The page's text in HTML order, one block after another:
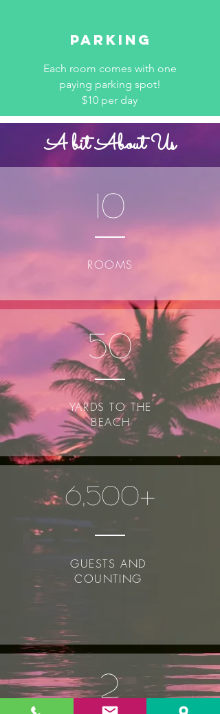
Parking
Each room comes with one
paying parking spot!
$10 per day
ROOMS
10
50
YARDS TO THE
BEACH
6,500+
GUESTS AND
COUNTING
2
A bit About Us